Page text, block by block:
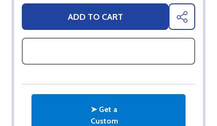
ADD TO CART SHARE
➤ Get a
Custom